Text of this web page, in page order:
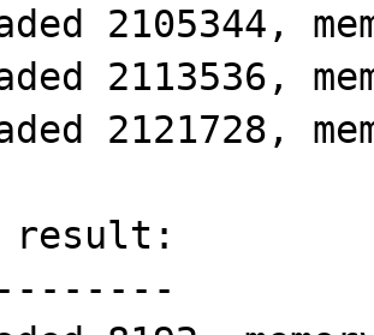
2105344,
2113536,
2121728,
result: